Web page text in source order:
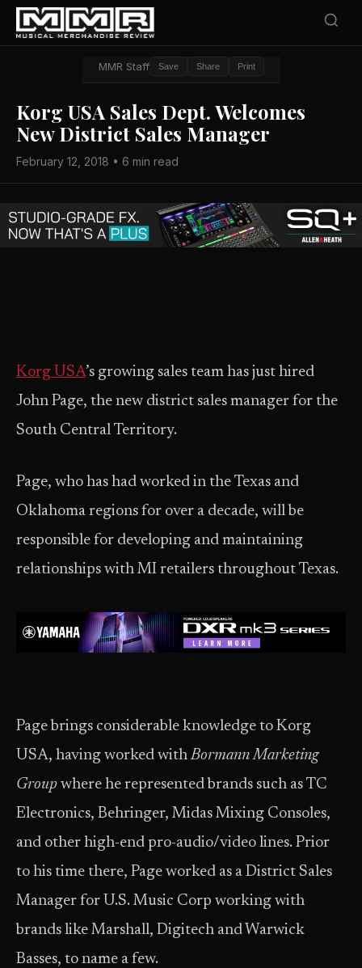
MMR Staff Save Share Print
Korg USA Sales Dept. Welcomes
New District Sales Manager
February 12, 2018 • 6 min read
Korg USA’s growing sales team has just hired
John Page, the new district sales manager for the
South Central Territory.
Page, who has had worked in the Texas and
Oklahoma regions for over a decade, will be
responsible for developing and maintaining
relationships with MI retailers throughout Texas.
Page brings considerable knowledge to Korg
USA, having worked withBormann Marketing
Group where he represented brands such as TC
Electronics, Behringer, Midas Mixing Consoles,
and other high-end pro-audio/video lines. Prior
to his time there, Page worked as a District Sales
Manager for U.S. Music Corp working with
brands like Marshall, Digitech and Warwick
Basses, to name a few.